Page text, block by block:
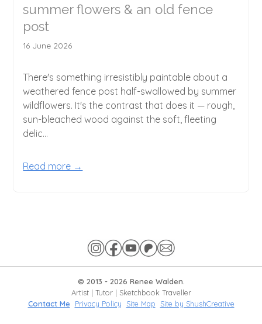
summer flowers & an old fence
post
16 June 2026
There's something irresistibly paintable about a
weathered fence post half-swallowed by summer
wildflowers. It's the contrast that does it — rough,
sun-bleached wood against the soft, fleeting
delic...
Read more →
© 2013 - 2026 Renee Walden.
Artist | Tutor | Sketchbook Traveller
Contact Me
Privacy Policy Site Map Site by ShushCreative